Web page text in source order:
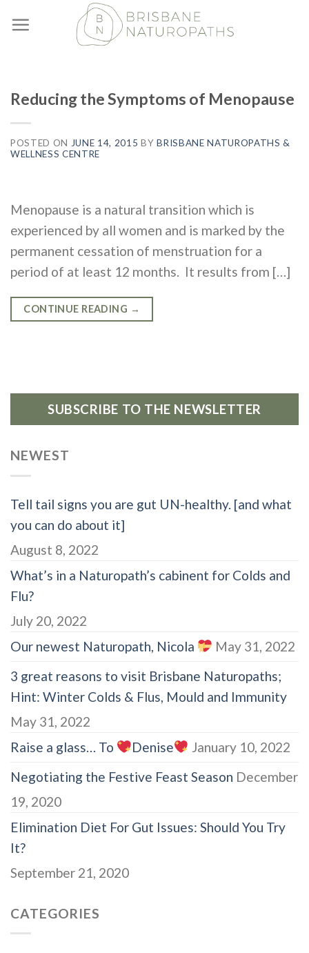
to
Reducing the Symptoms of Menopause
POSTED ON JUNE 14, 2015 BYBRISBANE NATUROPATHS &
WELLNESS CENTRE
Menopause is a natural transition which is
experienced by all women and is marked by the
permanent cessation of menstruation for a
period of at least 12 months. It results from […]
CONTINUE READING →
SUBSCRIBE TO THE NEWSLETTER
NEWEST
Tell tail signs you are gut UN-healthy. [and what
you can do about it]
August 8, 2022
What’s in a Naturopath’s cabinent for Colds and
Flu?
July 20, 2022
Our newest Naturopath, Nicola
May 31, 2022
3 great reasons to visit Brisbane Naturopaths;
Hint: Winter Colds & Flus, Mould and Immunity
May 31, 2022
Raise a glass… To
Denise
January 10, 2022
Negotiating the Festive Feast Season December
19, 2020
Elimination Diet For Gut Issues: Should You Try
It?
September 21, 2020
CATEGORIES